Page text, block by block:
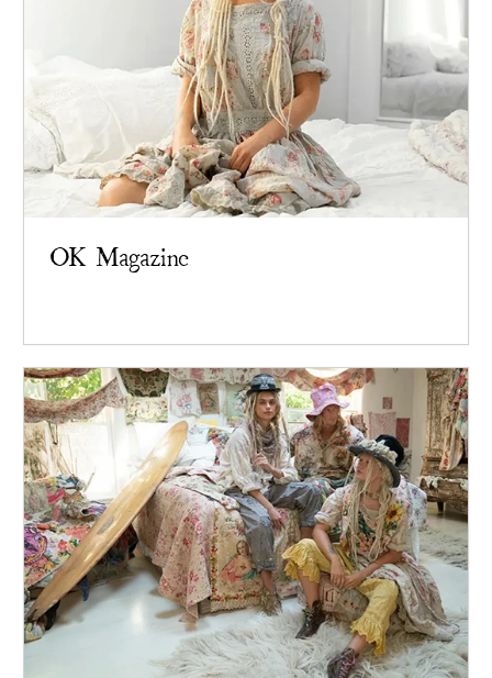
OK Magazine